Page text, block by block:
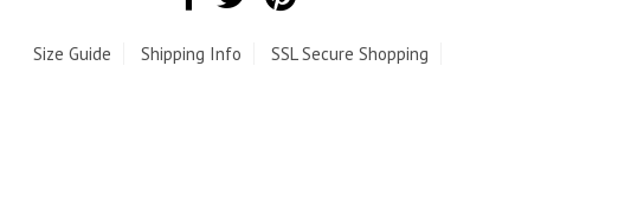
Size Guide Shipping Info SSL Secure Shopping